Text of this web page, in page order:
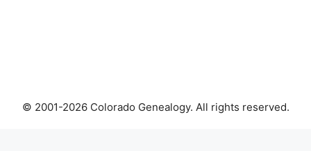
© 2001-2026 Colorado Genealogy. All rights reserved.